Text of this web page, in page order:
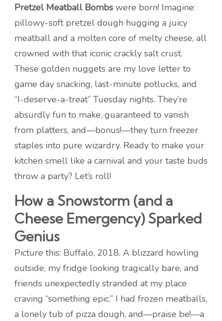
Pretzel Meatball Bombs were born! Imagine:
pillowy-soft pretzel dough hugging a juicy
meatball and a molten core of melty cheese, all
crowned with that iconic crackly salt crust.
These golden nuggets are my love letter to
game day snacking, last-minute potlucks, and
“I-deserve-a-treat” Tuesday nights. They’re
absurdly fun to make, guaranteed to vanish
from platters, and—bonus!—they turn freezer
staples into pure wizardry. Ready to make your
kitchen smell like a carnival and your taste buds
throw a party? Let’s roll!
How a Snowstorm (and a
Cheese Emergency) Sparked
Genius
Picture this: Buffalo, 2018. A blizzard howling
outside, my fridge looking tragically bare, and
friends unexpectedly stranded at my place
craving “something epic.” I had frozen meatballs,
a lonely tub of pizza dough, and—praise be!—a